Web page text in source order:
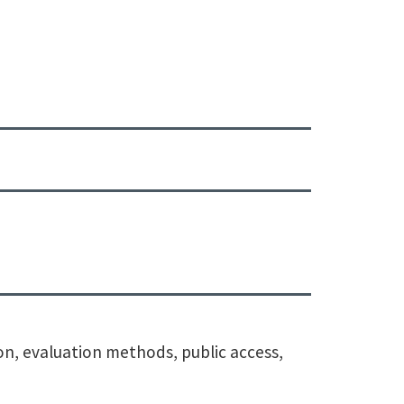
evaluation methods, public access,